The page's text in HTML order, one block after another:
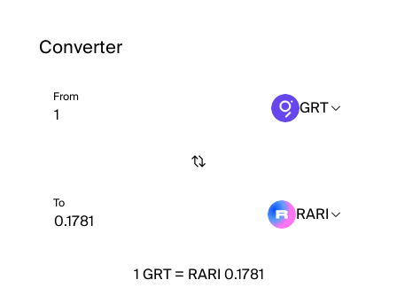
Converter
From GRT
To RARI
1GRT= RARI 0.1781